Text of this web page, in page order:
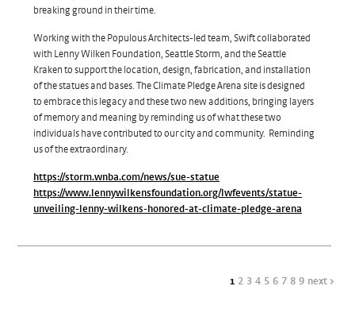
breaking ground in their time.
Working with the Populous Architects-led team, Swift collaborated
with Lenny Wilken Foundation, Seattle Storm, and the Seattle
Kraken to support the location, design, fabrication, and installation
of the statues and bases. The Climate Pledge Arena site is designed
to embrace this legacy and these two new additions, bringing layers
of memory and meaning by reminding us of what these two
individuals have contributed to our city and community. Reminding
us of the extraordinary.
https://storm.wnba.com/news/sue-statue
https://www.lennywilkensfoundation.org/lwfevents/statue-
unveiling-lenny-wilkens-honored-at-climate-pledge-arena
1 2 3 4 5 6 7 8 9 next >